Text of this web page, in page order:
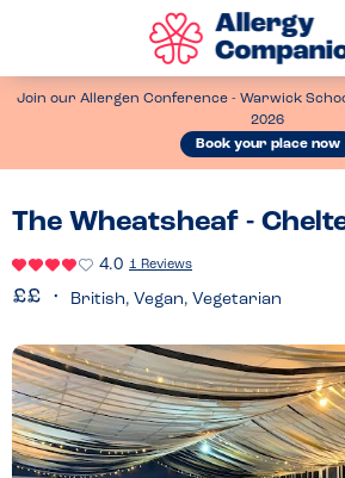
Join our Allergen Conference - Warwick
2026
Book your place now
The Wheatsheaf -
4.0 1 Reviews
British, Vegan, Vegetarian